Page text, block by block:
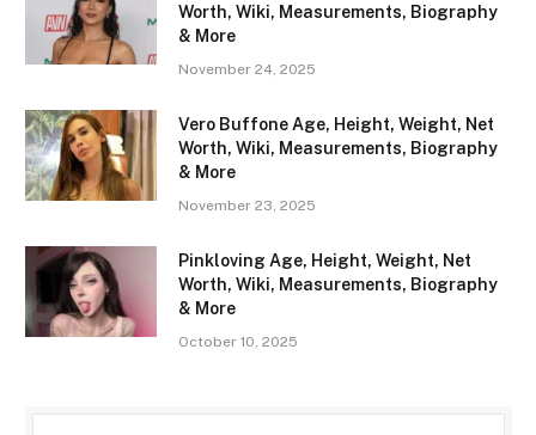
Worth, Wiki, Measurements, Biography
& More
November 24, 2025
Vero Buffone Age, Height, Weight, Net
Worth, Wiki, Measurements, Biography
& More
November 23, 2025
Pinkloving Age, Height, Weight, Net
Worth, Wiki, Measurements, Biography
& More
October 10, 2025